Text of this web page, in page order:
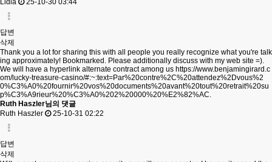
Lidia
25-10-30 03:44
답변
삭제
Thank you a lot for sharing this with all people you really recognize what you're talk
ing approximately! Bookmarked. Please additionally discuss with my web site =).
We will have a hyperlink alternate contract among us https://www.benjamingirard.c
om/lucky-treasure-casino/#:~:text=Par%20contre%2C%20attendez%2Dvous%2
0%C3%A0%20fournir%20vos%20documents%20avant%20tout%20retrait%20su
p%C3%A9rieur%20%C3%A0%202%20000%20%E2%82%AC.
Ruth Haszler님의 댓글
Ruth Haszler
25-10-31 02:22
답변
삭제